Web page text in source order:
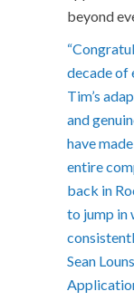
beyond
decade of
Tim’s
and
have
entire
back in
to jump in
Sean